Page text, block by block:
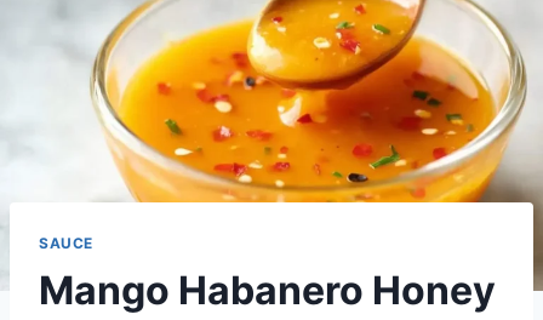
SAUCE
Mango Habanero Honey